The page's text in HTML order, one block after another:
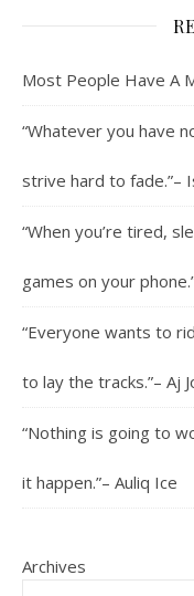
Most People Have A
“Whatever you have
strive hard to fade.”–
“When you’re tired,
games on your
“Everyone wants to
to lay the tracks.”– Aj
“Nothing is going to
it happen.”– Auliq Ice
Archives